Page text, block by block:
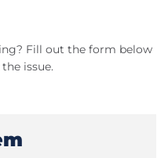
Fill out the form below
issue.